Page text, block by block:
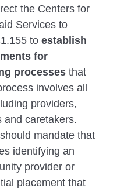
the Centers for
Services to
to establish
for
processes that
involves all
providers,
and caretakers.
mandate that
identifying an
provider or
placement that